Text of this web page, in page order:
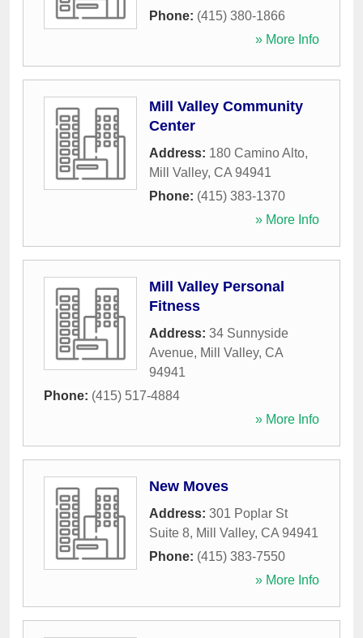
Phone: (415) 380-1866
» More Info
Mill Valley Community
Center
Address: 180 Camino Alto,
Mill Valley, CA 94941
Phone: (415) 383-1370
» More Info
Mill Valley Personal
Fitness
Address: 34 Sunnyside
Avenue, Mill Valley, CA
94941
Phone: (415) 517-4884
» More Info
New Moves
Address: 301 Poplar St
Suite 8, Mill Valley, CA 94941
Phone: (415) 383-7550
» More Info